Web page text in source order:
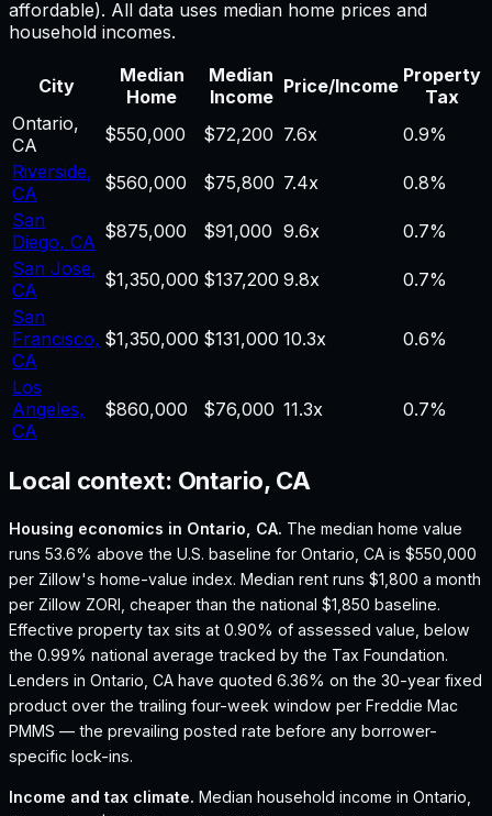
affordable). All data uses median home prices and
household incomes.
City
Median
Home
Median
Income Price/Income Property
Tax
Ontario,
CA
$550,000 $72,200 7.6x
0.9%
Riverside,
CA
$560,000 $75,800 7.4x
0.8%
San
Diego, CA $875,000 $91,000 9.6x
0.7%
San Jose,
CA
$1,350,000 $137,200 9.8x
0.7%
San
Francisco,
CA
$1,350,000 $131,000 10.3x 0.6%
Los
Angeles,
CA
$860,000 $76,000 11.3x 0.7%
Local context: Ontario, CA
Housing economics in Ontario, CA. The median home value
runs 53.6% above the U.S. baseline for Ontario, CA is $550,000
per Zillow's home-value index. Median rent runs $1,800 a month
per Zillow ZORI, cheaper than the national $1,850 baseline.
Effective property tax sits at 0.90% of assessed value, below
the 0.99% national average tracked by the Tax Foundation.
Lenders in Ontario, CA have quoted 6.36% on the 30-year fixed
product over the trailing four-week window per Freddie Mac
PMMS — the prevailing posted rate before any borrower-
specific lock-ins.
Income and tax climate. Median household income in Ontario,